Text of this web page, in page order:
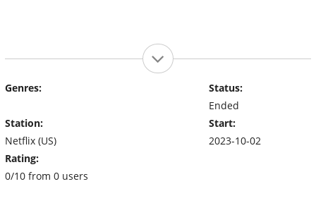
Genres:
Station:
Netflix (US)
Rating:
0/10 from 0 users
Status:
Ended
Start:
2023-10-02